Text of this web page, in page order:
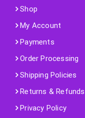
Shop
My Account
Payments
Order Processing
Shipping Policies
Returns & Refunds
Privacy Policy